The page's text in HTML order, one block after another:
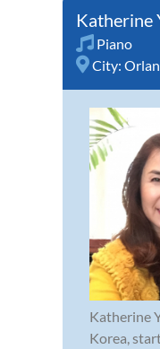
Katherine
Piano
City:
Katherine
Korea,